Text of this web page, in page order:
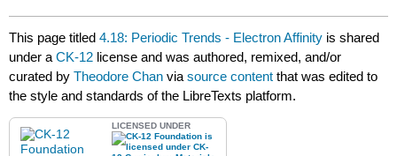
This page titled4.18: Periodic Trends - Electron Affinity is shared
under aCK-12 license and was authored, remixed, and/or
curated byTheodore Chan viasource content that was edited to
the style and standards of the LibreTexts platform.
LICENSED UNDER